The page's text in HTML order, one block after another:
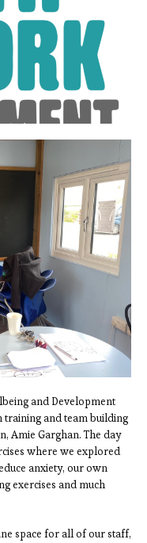
and Development
and team building
Amie Garghan. The day
where we explored
anxiety, our own
exercises and much
space for all of our staff,